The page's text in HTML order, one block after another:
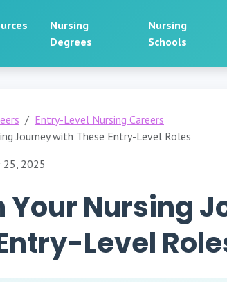
Nursing
Degrees
Nursing
Schools
Entry-Level Nursing Careers
Journey with These Entry-Level Roles
25, 2025
Your Nursing
Level